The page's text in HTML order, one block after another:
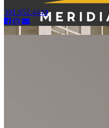
301.652.4440